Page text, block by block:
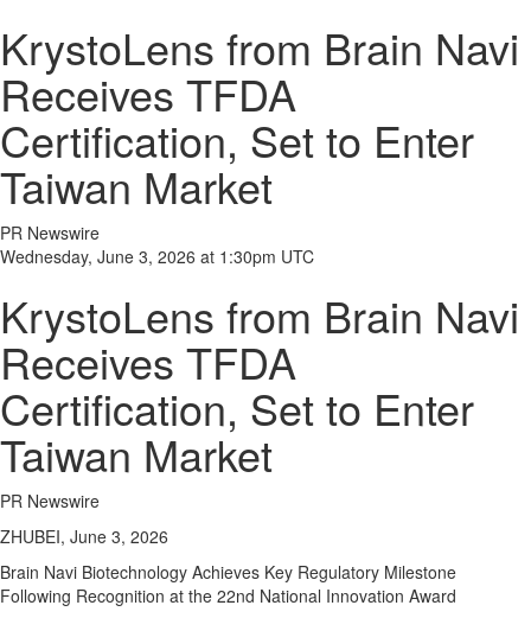
KrystoLens from Brain Navi
Receives TFDA
Certification, Set to Enter
Taiwan Market
PR Newswire
Wednesday, June 3, 2026 at 1:30pm UTC
KrystoLens from Brain Navi
Receives TFDA
Certification, Set to Enter
Taiwan Market
PR Newswire
ZHUBEI, June 3, 2026
Brain Navi Biotechnology Achieves Key Regulatory Milestone
Following Recognition at the 22nd National Innovation Award